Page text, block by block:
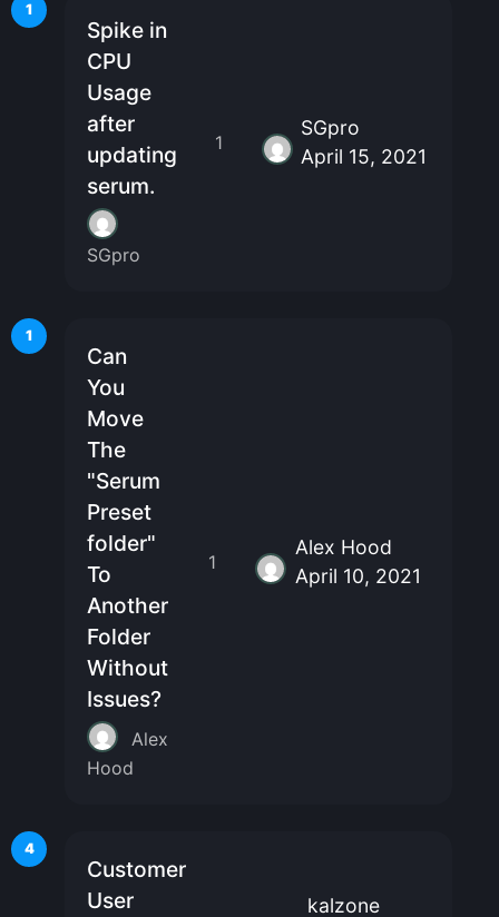
1
Spike in
CPU
Usage
after
updating
serum.
SGpro
1
SGpro
April 15, 2021
1
Can
You
Move
The
"Serum
Preset
folder"
To
Another
Folder
Without
Issues?
Alex
Hood
1
Alex Hood
April 10, 2021
4
Customer
User
kalzone